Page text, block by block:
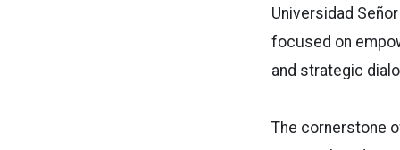
Universidad
focused on
and strategic
The cornerstone